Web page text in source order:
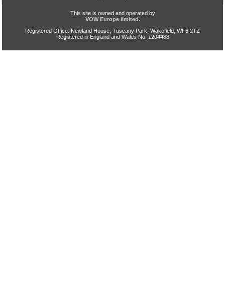
This site is owned and operated by
VOW Europe limited.
Registered Office: Newland House, Tuscany Park, Wakefield, WF6 2TZ
Registered in England and Wales No. 1204488